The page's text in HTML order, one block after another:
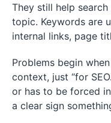
They still help search
topic. Keywords are
internal links, page
Problems begin
context, just “for
or has to be forced
a clear sign